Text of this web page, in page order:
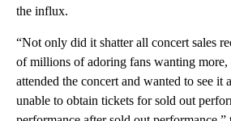
the influx.
“Not only did it shatter all concert sales
of millions of adoring fans wanting more,
attended the concert and wanted to see it
unable to obtain tickets for sold out